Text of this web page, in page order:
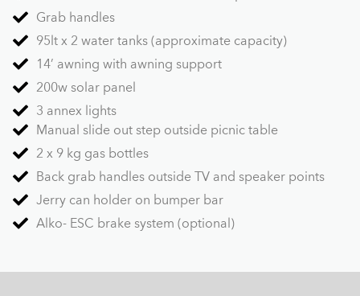
Grab handles
95lt x 2 water tanks (approximate capacity)
14’ awning with awning support
200w solar panel
3 annex lights
Manual slide out step outside picnic table
2 x 9 kg gas bottles
Back grab handles outside TV and speaker points
Jerry can holder on bumper bar
Alko- ESC brake system (optional)